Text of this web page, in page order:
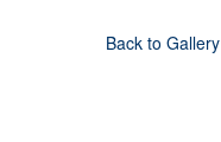
Back to Gallery